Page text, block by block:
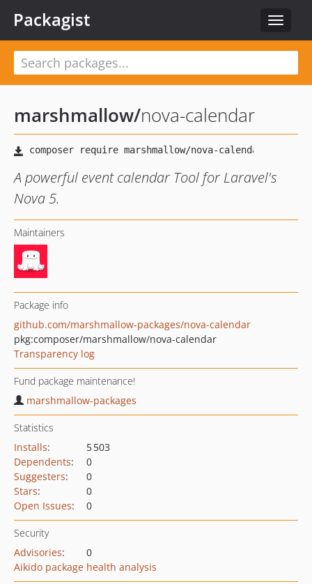
Toggle
Packagist
marshmallow/nova-calendar
A powerful event calendar Tool for Laravel's
Nova 5.
Maintainers
Package info
github.com/marshmallow-packages/nova-calendar
pkg:composer/marshmallow/nova-calendar
Transparency log
Fund package maintenance!
marshmallow-packages
Statistics
Installs:
5 503
Dependents:
0
Suggesters:
0
Stars:
0
Open Issues: 0
Security
Advisories:
0
Aikido package health analysis